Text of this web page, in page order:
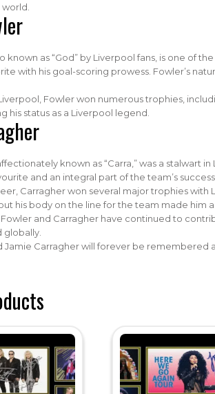
known as “God” by Liverpool fans, is one of
with his goal-scoring prowess. Fowler’s
Fowler won numerous trophies,
his status as a Liverpool legend.
known as “Carra,” was a stalwart
and an integral part of the team’s success.
Carragher won several major trophies with
his body on the line for the team made him
and Carragher have continued to
globally.
Jamie Carragher will forever be remembered